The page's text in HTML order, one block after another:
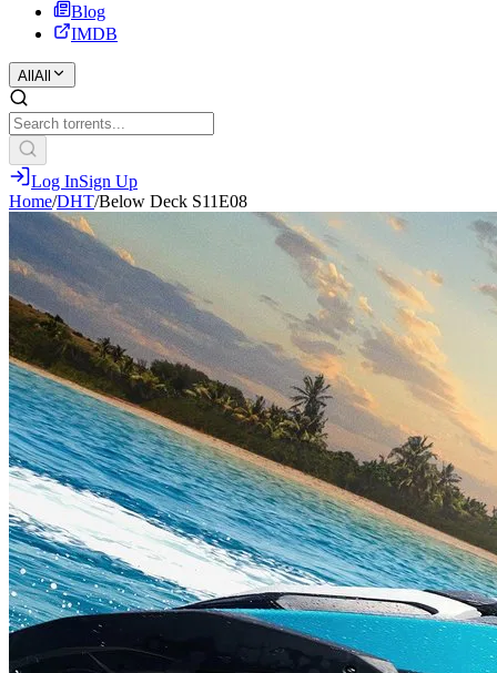
Blog
IMDB
All All
Log InSign Up
Home/DHT/Below Deck S11E08